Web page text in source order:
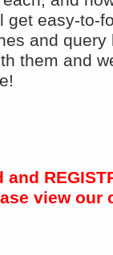
get easy-to-
and query
them and
view our